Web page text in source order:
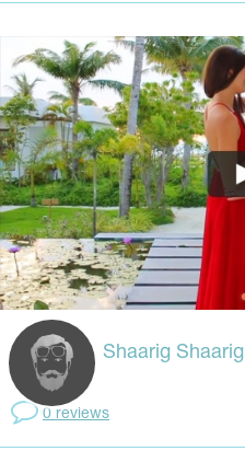
Shaarig Shaarig
0 reviews